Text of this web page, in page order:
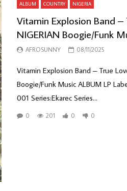
Watch Later
ALBUM COUNTRY NIGERIA
Vitamin Explosion Band –
NIGERIAN Boogie/Funk
AFROSUNNY 08/11/2025
Vitamin Explosion Band – True
Boogie/Funk Music ALBUM LP
001 Series:Ekarec Series...
0 201 0 0